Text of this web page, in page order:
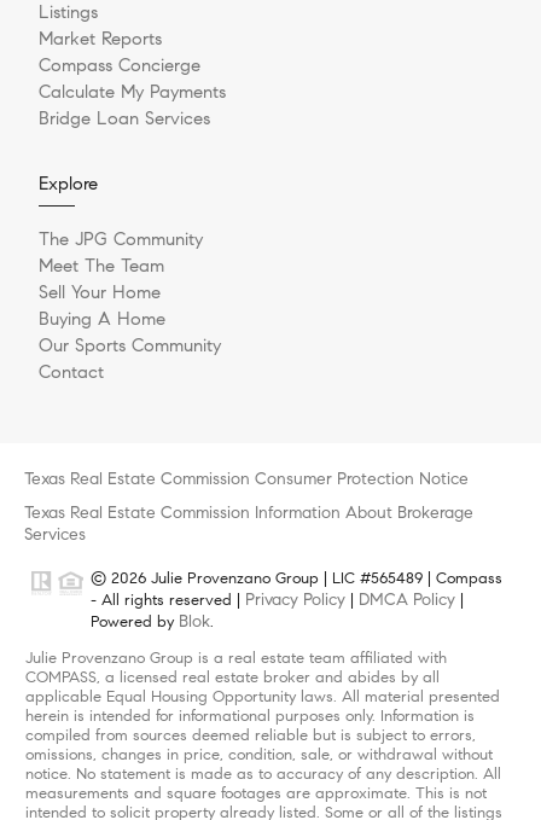
Listings
Market Reports
Compass Concierge
Calculate My Payments
Bridge Loan Services
Explore
The JPG Community
Meet The Team
Sell Your Home
Buying A Home
Our Sports Community
Contact
Texas Real Estate Commission Consumer Protection Notice
Texas Real Estate Commission Information About Brokerage
Services
© 2026 Julie Provenzano Group | LIC #565489 | Compass
- All rights reserved | Privacy Policy DMCA Policy
Powered by Blok.
Julie Provenzano Group is a real estate team affiliated with
COMPASS, a licensed real estate broker and abides by all
applicable Equal Housing Opportunity laws. All material presented
herein is intended for informational purposes only. Information is
compiled from sources deemed reliable but is subject to errors,
omissions, changes in price, condition, sale, or withdrawal without
notice. No statement is made as to accuracy of any description. All
measurements and square footages are approximate. This is not
intended to solicit property already listed. Some or all of the listings